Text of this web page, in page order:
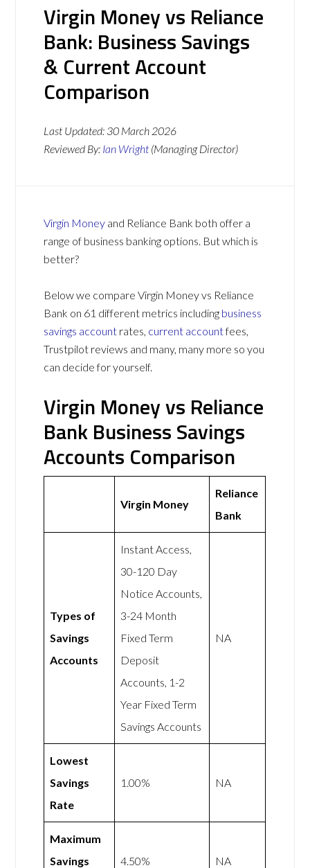
Virgin Money vs Reliance
Bank: Business Savings
& Current Account
Comparison
Last Updated: 30 March 2026
Reviewed By: Ian Wright (Managing Director)
Virgin Money and Reliance Bank both offer a
range of business banking options. But which is
better?
Below we compare Virgin Money vs Reliance
Bank on 61 different metrics including business
savings account rates, current accountfees,
Trustpilot reviews and many, many more so you
can decide for yourself.
Virgin Money vs Reliance
Bank Business Savings
Accounts Comparison
Virgin Money
Reliance
Bank
Types of
Savings
Accounts
Instant Access,
30-120 Day
Notice Accounts,
3-24 Month
Fixed Term
Deposit
Accounts, 1-2
Year Fixed Term
Savings Accounts
NA
Lowest
Savings
Rate
1.00% NA
Maximum
Savings
4.50% NA